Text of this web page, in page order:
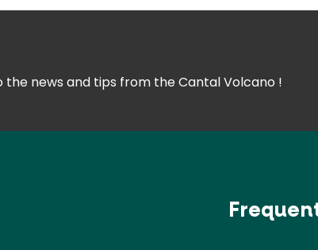
news and tips from theCantal Volcano !